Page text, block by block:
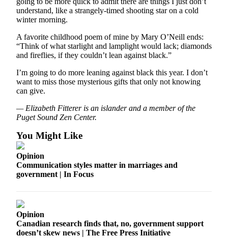
Notices
Place
a
Legal
Notice
eEdition
Sections
Services
Us
Contact
Application
understand, like a strangely-timed shooting star on a cold
winter morning.
A favorite childhood poem of mine by Mary O’Neill ends:
“Think of what starlight and lamplight would lack; diamonds
and fireflies, if they couldn’t lean against black.”
I’m going to do more leaning against black this year. I don’t
want to miss those mysterious gifts that only not knowing
can give.
— Elizabeth Fitterer is an islander and a member of the
Puget Sound Zen Center.
You Might Like
Opinion
Communication styles matter in marriages and
government | In Focus
Opinion
Canadian research finds that, no, government support
doesn’t skew news | The Free Press Initiative